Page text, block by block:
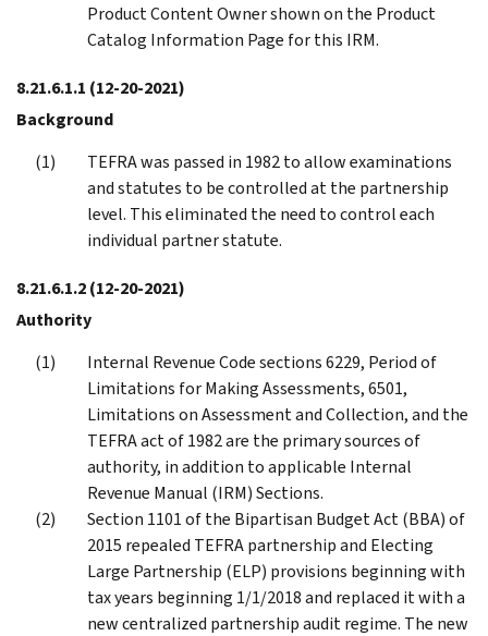
Product Content Owner shown on the Product
Catalog Information Page for this IRM.
8.21.6.1.1 (12-20-2021)
Background
TEFRA was passed in 1982 to allow examinations
and statutes to be controlled at the partnership
level. This eliminated the need to control each
individual partner statute.
8.21.6.1.2(12-20-2021)
Authority
Internal Revenue Code sections 6229, Period of
Limitations for Making Assessments, 6501,
Limitations on Assessment and Collection, and the
TEFRA act of 1982 are the primary sources of
authority, in addition to applicable Internal
Revenue Manual (IRM) Sections.
Section 1101 of the Bipartisan Budget Act (BBA) of
2015 repealed TEFRA partnership and Electing
Large Partnership (ELP) provisions beginning with
tax years beginning 1/1/2018 and replaced it with a
new centralized partnership audit regime. The new